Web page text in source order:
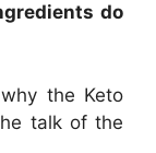
do
the Keto
talk of the